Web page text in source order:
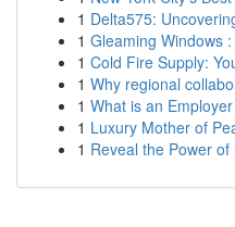
1 Delta575:
1 Gleaming Windows
1 Cold Fire Supply:
1 Why regional
1 What is an
1 Luxury Mother of
1 Reveal the Power